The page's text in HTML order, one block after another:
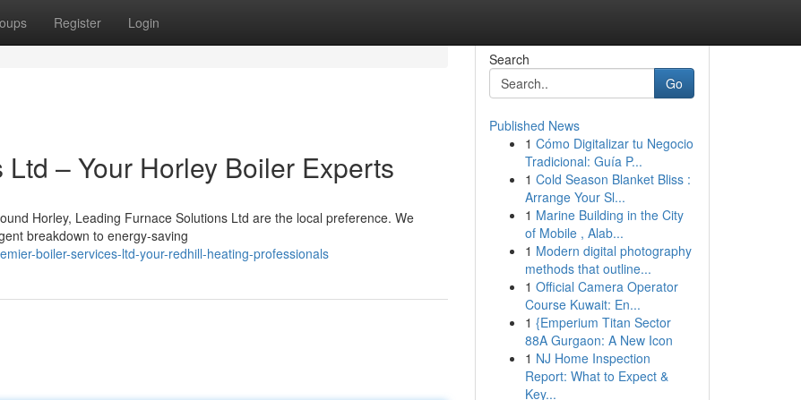
Register Login
– Your Horley Boiler Experts
Horley, Leading Furnace Solutions Ltd are the local preference. We
breakdown to energy-saving
boiler-services-ltd-your-redhill-heating-professionals
Search
Go
Published News
1 Cómo Digitalizar tu Negocio
Tradicional: Guía P...
1 Cold Season Blanket Bliss :
Arrange Your Sl...
1 Marine Building in the City
of Mobile , Alab...
1 Modern digital photography
methods that outline...
1 Official Camera Operator
Course Kuwait: En...
1 {Emperium Titan Sector
88A Gurgaon: A New Icon
1 NJ Home Inspection
Report: What to Expect &
Key...